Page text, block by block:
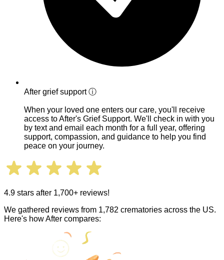
After grief supportⓘ
When your loved one enters our care, you'll receive
access to After's Grief Support. We'll check in with you
by text and email each month for a full year, offering
support, compassion, and guidance to help you find
peace on your journey.
4.9 stars after 1,700+ reviews!
We gathered reviews from 1,782 crematories across the US.
Here's how After compares: